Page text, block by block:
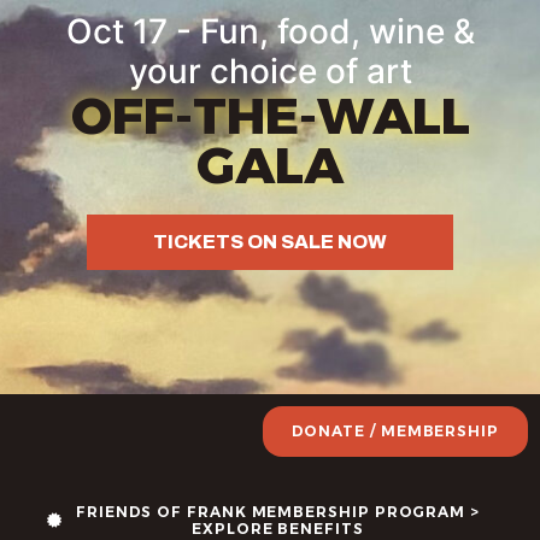
Oct 17 - Fun, food, wine &
your choice of art
OFF-THE-WALL
GALA
TICKETS ON SALE NOW
FRIENDS OF FRANK MEMBERSHIP PROGRAM >
EXPLORE BENEFITS
DONATE / MEMBERSHIP